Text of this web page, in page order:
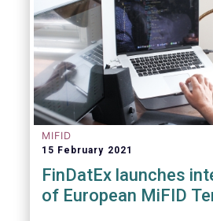
MIFID
15 February 2021
FinDatEx launches
of European MiFID